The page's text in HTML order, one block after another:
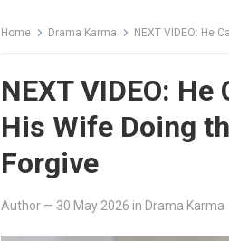
Home Drama Karma NEXT VIDEO: He
NEXT VIDEO:
His Wife Doing
Forgive
Author — 30 May 2026 in Drama Karma